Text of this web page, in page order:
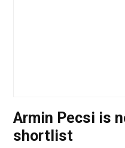
Armin Pecsi is
shortlist